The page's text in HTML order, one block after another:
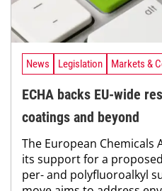
News Legislation Markets &
ECHA backs EU-wide
coatings and beyond
The European Chemicals
its support for a
per- and polyfluoroalkyl